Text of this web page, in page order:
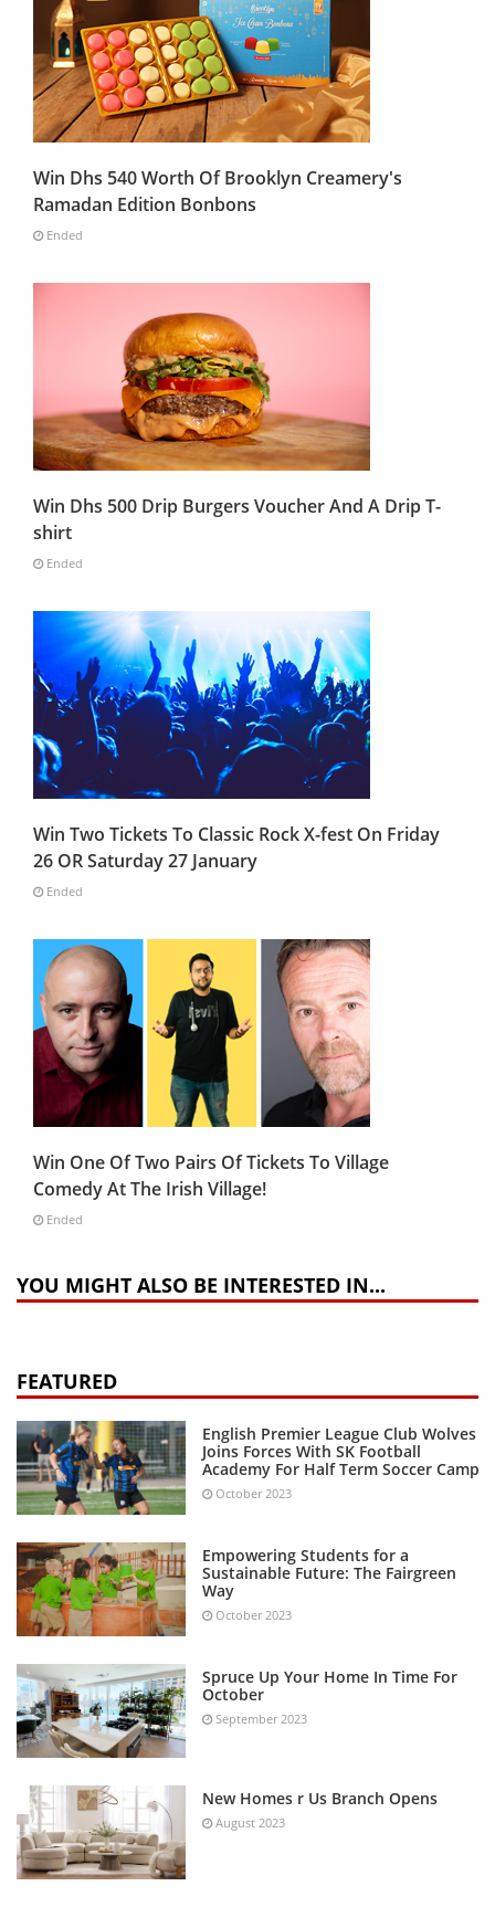
Win Dhs 540 Worth Of Brooklyn Creamery's
Ramadan Edition Bonbons
Ended
Win Dhs 500 Drip Burgers Voucher And A Drip T-
shirt
Ended
Win Two Tickets To Classic Rock X-fest On Friday
26 OR Saturday 27 January
Ended
Win One Of Two Pairs Of Tickets To Village
Comedy At The Irish Village!
Ended
YOU MIGHT ALSO BE INTERESTED IN...
FEATURED
English Premier League Club Wolves
Joins Forces With SK Football
Academy For Half Term Soccer Camp
October 2023
Empowering Students for a
Sustainable Future: The Fairgreen
Way
October 2023
Spruce Up Your Home In Time For
October
September 2023
New Homes r Us Branch Opens
August 2023